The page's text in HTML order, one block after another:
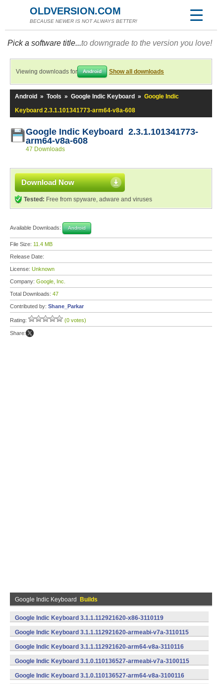
OLDVERSION.COM
BECAUSE NEWER IS NOT ALWAYS BETTER!
Pick a software title...to downgrade to the version you love!
Viewing downloads for Android Show all downloads
Android » Tools » Google Indic Keyboard » Google Indic
Keyboard 2.3.1.101341773-arm64-v8a-608
Google Indic Keyboard 2.3.1.101341773-
arm64-v8a-608
47 Downloads
Download Now
Tested: Free from spyware, adware and viruses
Available Downloads: Android
File Size: 11.4 MB
Release Date:
License: Unknown
Company: Google, Inc.
Total Downloads: 47
Contributed by: Shane_Parkar
Rating: (0 votes)
Share:
Google Indic Keyboard Builds
Google Indic Keyboard 3.1.1.112921620-x86-3110119
(x86) (Android)
Google Indic Keyboard 3.1.1.112921620-armeabi-v7a-3110115
(armeabi-v7a) (Android)
Google Indic Keyboard 3.1.1.112921620-arm64-v8a-3110116
(arm64-v8a) (Android)
Google Indic Keyboard 3.1.0.110136527-armeabi-v7a-3100115
(armeabi-v7a) (Android)
Google Indic Keyboard 3.1.0.110136527-arm64-v8a-3100116